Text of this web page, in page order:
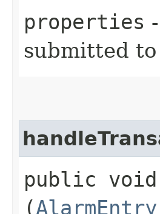
properties
submitted
public void
(AlarmEntry